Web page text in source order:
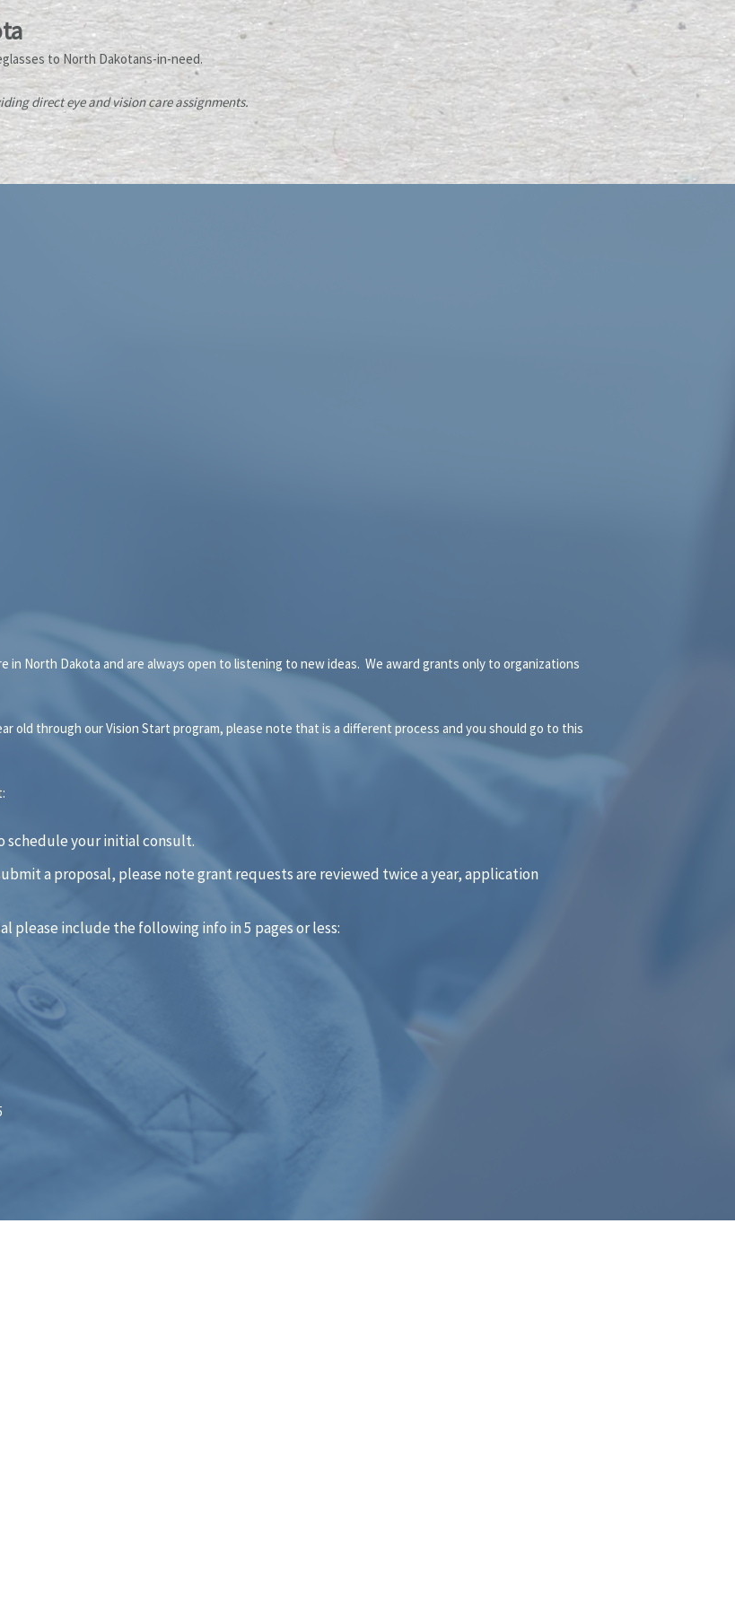
to North Dakotans-in-need.
direct eye and vision care assignments.
in North Dakota and are always open to listening to new ideas. We award grants only to organizations
old through our Vision Start program, please note that is a different process and you should go to this
schedule your initial consult.
a proposal, please note grant requests are reviewed twice a year, application
please include the following info in 5 pages or less: